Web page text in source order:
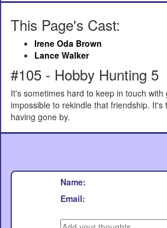
This Page's Cast:
Irene Oda Brown
Lance Walker
#105 - Hobby Hunting 5
It's sometimes hard to keep in touch
impossible to rekindle that friendship.
having gone by.
Name:
Email: